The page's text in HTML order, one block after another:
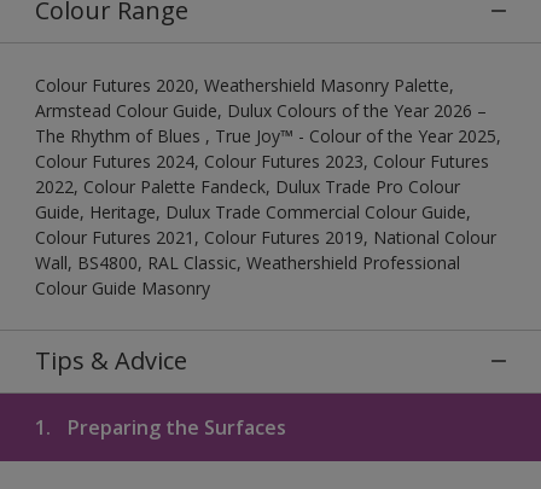
Colour Range
Colour Futures 2020, Weathershield Masonry Palette,
Armstead Colour Guide, Dulux Colours of the Year 2026 –
The Rhythm of Blues , True Joy™ - Colour of the Year 2025,
Colour Futures 2024, Colour Futures 2023, Colour Futures
2022, Colour Palette Fandeck, Dulux Trade Pro Colour
Guide, Heritage, Dulux Trade Commercial Colour Guide,
Colour Futures 2021, Colour Futures 2019, National Colour
Wall, BS4800, RAL Classic, Weathershield Professional
Colour Guide Masonry
Tips & Advice
1. Preparing the Surfaces